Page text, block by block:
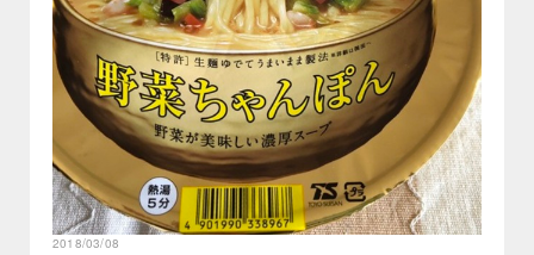
2018/03/08